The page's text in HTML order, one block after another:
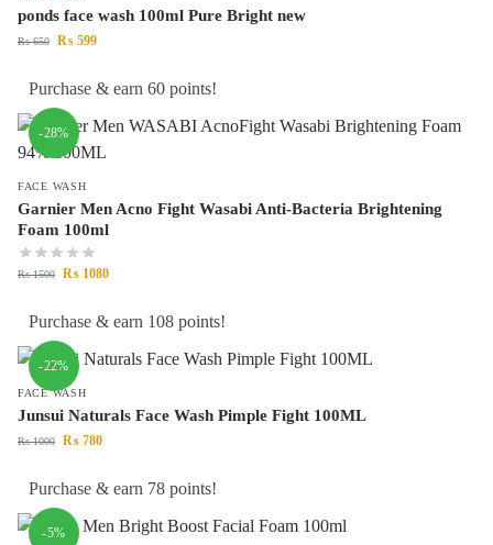
ponds face wash 100ml Pure Bright new
₨650 ₨ 599
Purchase & earn 60 points!
-28%
FACE WASH
Garnier Men Acno Fight Wasabi Anti-Bacteria Brightening
Foam 100ml
₨1500 ₨ 1080
Purchase & earn 108 points!
-22%
FACE WASH
Junsui Naturals Face Wash Pimple Fight 100ML
₨1000 ₨ 780
Purchase & earn 78 points!
-5%